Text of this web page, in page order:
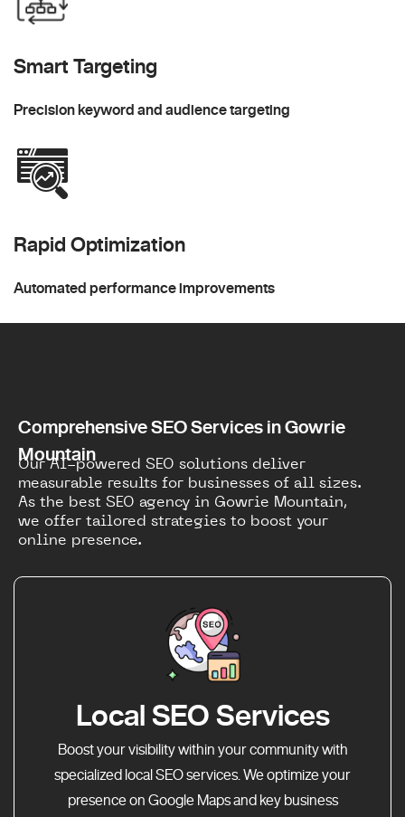
Smart Targeting
Precision keyword and audience targeting
Rapid Optimization
Automated performance improvements
Comprehensive SEO Services in Gowrie
Mountain
Our AI-powered SEO solutions deliver
measurable results for businesses of all sizes.
As the best SEO agency in Gowrie Mountain,
we offer tailored strategies to boost your
online presence.
Local SEO Services
Boost your visibility within your community with
specialized local SEO services. We optimize your
presence on Google Maps and key business